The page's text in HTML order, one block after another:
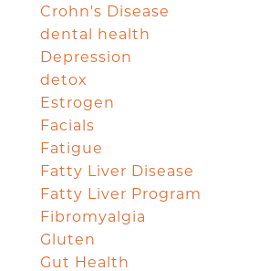
Crohn's Disease
dental health
Depression
detox
Estrogen
Facials
Fatigue
Fatty Liver Disease
Fatty Liver Program
Fibromyalgia
Gluten
Gut Health